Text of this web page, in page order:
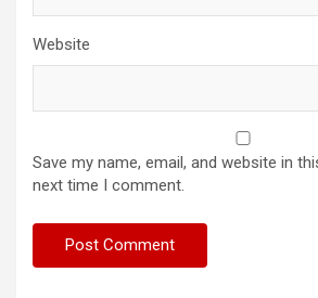
Website
Save my name, email, and website in
next time I comment.